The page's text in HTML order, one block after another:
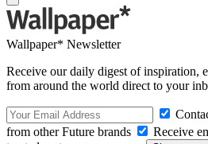
Wallpaper* Newsletter
Receive our daily digest of inspiration,
from around the world direct to your
from other Future brands
Receive